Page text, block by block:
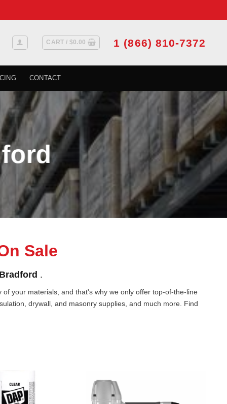
CART / $0.00 1 (866) 810-7372
CONTACT
Sale
.
your materials, and that's why we only offer top-of-the-line
drywall, and masonry supplies, and much more. Find